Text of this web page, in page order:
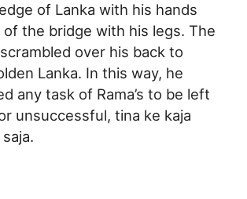
of Lanka with his hands
of the bridge with his legs. The
over his back to
Lanka. In this way, he
any task of Rama’s to be left
unsuccessful, tina ke kaja